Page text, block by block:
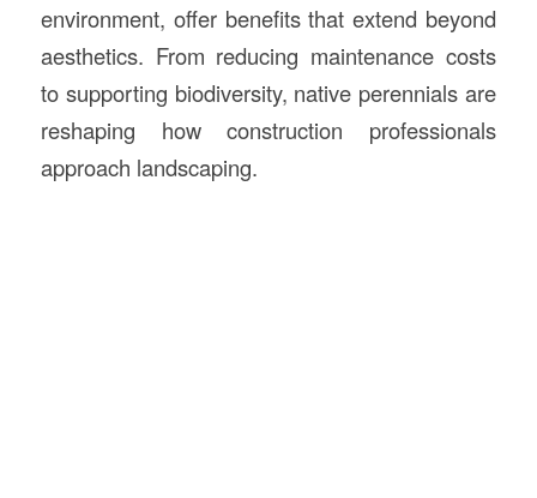
environment, offer benefits that extend beyond
aesthetics. From reducing maintenance costs
to supporting biodiversity, native perennials are
reshaping how construction professionals
approach landscaping.